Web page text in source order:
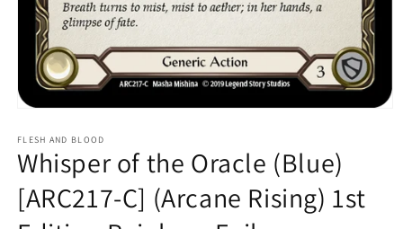
1
in
modal
FLESH AND BLOOD
Whisper of the Oracle (Blue)
[ARC217-C] (Arcane Rising) 1st